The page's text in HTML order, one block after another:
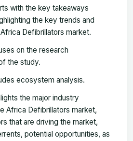
with the key takeaways
the key trends and
Defibrillators market.
on the research
the study.
ecosystem analysis.
the major industry
Africa Defibrillators market,
that are driving the market,
potential opportunities, as